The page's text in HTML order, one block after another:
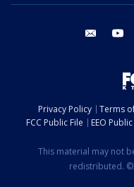
email
Privacy Policy Terms
FCC Public File
EEO
This material may not
redistributed.